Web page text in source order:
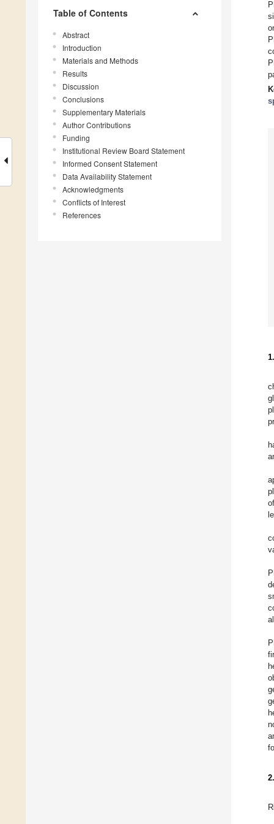
Table of Contents
Abstract
Introduction
Materials and Methods
Results
Discussion
Conclusions
Supplementary Materials
Author Contributions
Funding
Institutional Review Board Statement
Informed Consent Statement
Data Availability Statement
Acknowledgments
Conflicts of Interest
References